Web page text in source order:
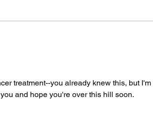
treatment--you already knew this, but I'm
and hope you're over this hill soon.